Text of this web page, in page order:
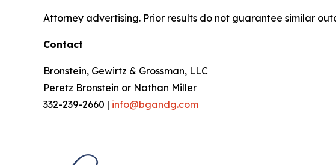
Attorney advertising. Prior results do not guarantee similar
Contact
Bronstein, Gewirtz & Grossman, LLC
Peretz Bronstein or Nathan Miller
332-239-2660 | info@bgandg.com